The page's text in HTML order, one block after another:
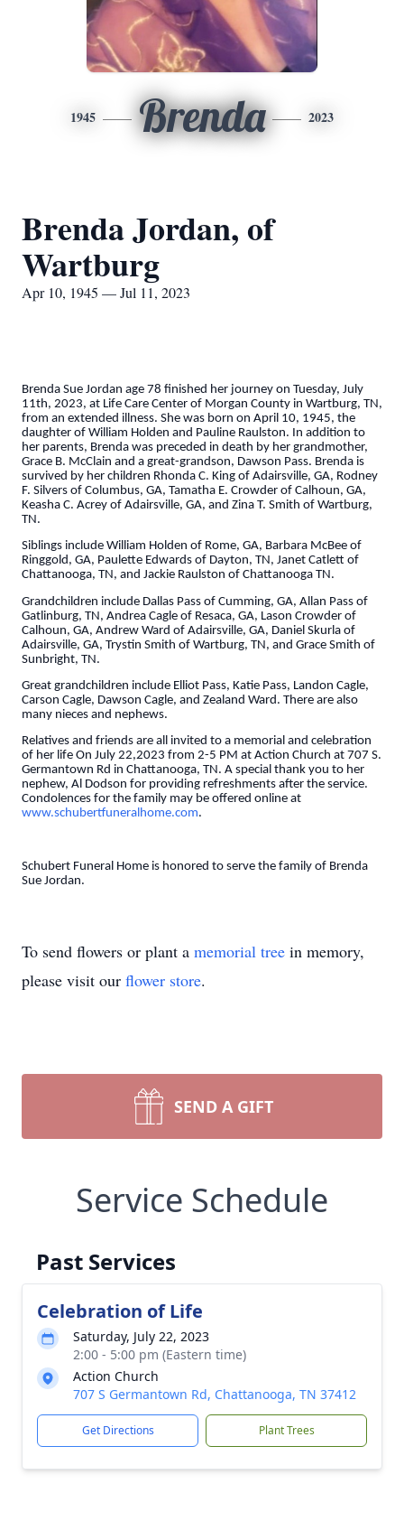
1945 Brenda 2023
Brenda Jordan, of
Wartburg
Apr 10, 1945 — Jul 11, 2023
Brenda Sue Jordan age 78 finished her journey on Tuesday, July
11th, 2023, at Life Care Center of Morgan County in Wartburg, TN,
from an extended illness. She was born on April 10, 1945, the
daughter of William Holden and Pauline Raulston. In addition to
her parents, Brenda was preceded in death by her grandmother,
Grace B. McClain and a great-grandson, Dawson Pass. Brenda is
survived by her children Rhonda C. King of Adairsville, GA, Rodney
F. Silvers of Columbus, GA, Tamatha E. Crowder of Calhoun, GA,
Keasha C. Acrey of Adairsville, GA, and Zina T. Smith of Wartburg,
TN.
Siblings include William Holden of Rome, GA, Barbara McBee of
Ringgold, GA, Paulette Edwards of Dayton, TN, Janet Catlett of
Chattanooga, TN, and Jackie Raulston of Chattanooga TN.
Grandchildren include Dallas Pass of Cumming, GA, Allan Pass of
Gatlinburg, TN, Andrea Cagle of Resaca, GA, Lason Crowder of
Calhoun, GA, Andrew Ward of Adairsville, GA, Daniel Skurla of
Adairsville, GA, Trystin Smith of Wartburg, TN, and Grace Smith of
Sunbright, TN.
Great grandchildren include Elliot Pass, Katie Pass, Landon Cagle,
Carson Cagle, Dawson Cagle, and Zealand Ward. There are also
many nieces and nephews.
Relatives and friends are all invited to a memorial and celebration
of her life On July 22,2023 from 2-5 PM at Action Church at 707 S.
Germantown Rd in Chattanooga, TN. A special thank you to her
nephew, Al Dodson for providing refreshments after the service.
Condolences for the family may be offered online at
www.schubertfuneralhome.com.
Schubert Funeral Home is honored to serve the family of Brenda
Sue Jordan.
To send flowers or plant a memorial tree in memory,
please visit our flower store.
SEND A GIFT
Service Schedule
Past Services
Celebration of Life
Saturday, July 22, 2023
2:00 - 5:00 pm (Eastern time)
Action Church
707 S Germantown Rd, Chattanooga, TN 37412
Get Directions Plant Trees